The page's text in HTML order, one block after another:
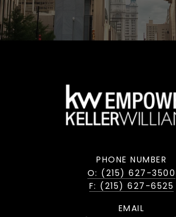
PHONE NUMBER
O: (215) 627-3500
F: (215) 627-6525
EMAIL